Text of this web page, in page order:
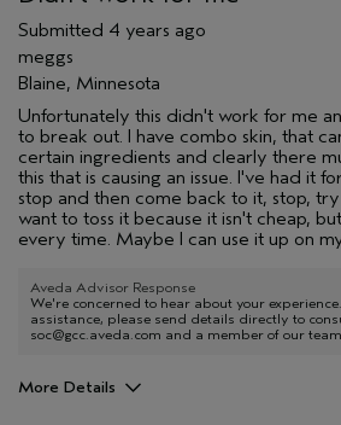
Submitted 4 years ago
meggs
Blaine, Minnesota
Unfortunately this didn't work for me
to break out. I have combo skin, that
certain ingredients and clearly there
this that is causing an issue. I've had it
stop and then come back to it, stop,
want to toss it because it isn't cheap,
every time. Maybe I can use it up on
Aveda Advisor Response
We're concerned to hear about your
assistance, please send details directly to
soc@gcc.aveda.com and a member of our
More Details